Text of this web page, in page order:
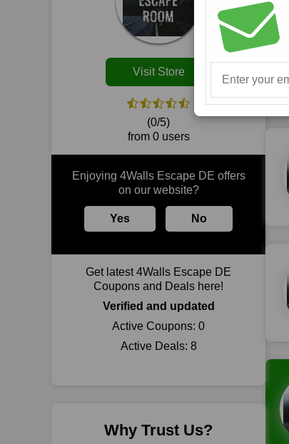
Visit Store
(0/5)
from 0 users
Enjoying 4Walls Escape DE offers
on our website?
Yes No
Get latest 4Walls Escape DE
Coupons and Deals here!
Verified and updated
Active Coupons: 0
Active Deals: 8
Why Trust Us?